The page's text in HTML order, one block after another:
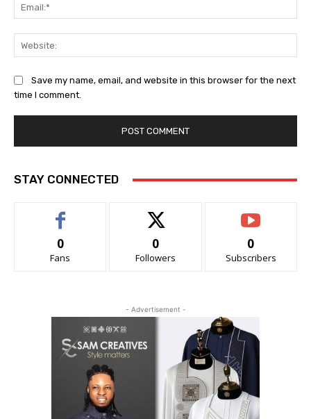
Save my name, email, and website in this browser for the next
time I comment.
STAY CONNECTED
0
Fans
0
Followers
0
Subscribers
- Advertisement -